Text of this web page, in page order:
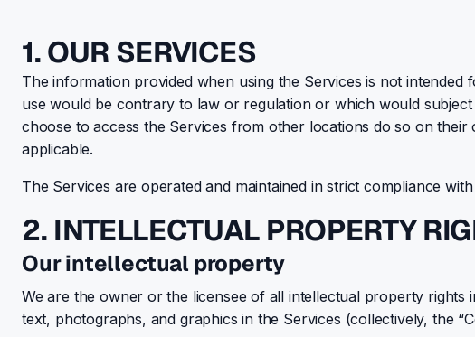
1. OUR SERVICES
The information provided when using the Services is not
use would be contrary to law or regulation or which would
choose to access the Services from other locations do so on
applicable.
The Services are operated and maintained in strict compliance
2. INTELLECTUAL PROPERTY
Our intellectual property
We are the owner or the licensee of all intellectual property rights
text, photographs, and graphics in the Services (collectively, the